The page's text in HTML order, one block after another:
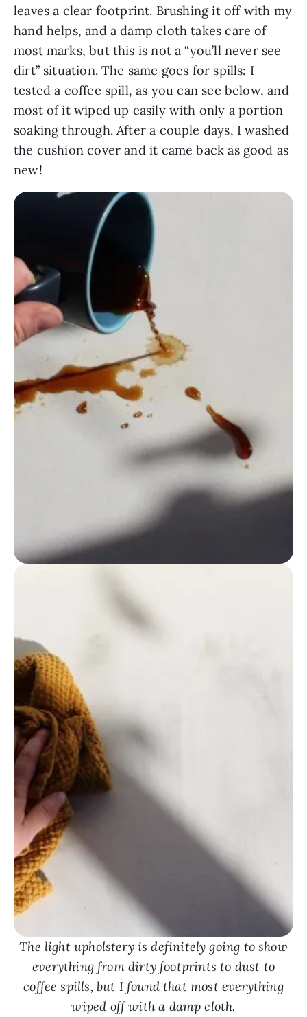
leaves a clear footprint. Brushing it off with my
hand helps, and a damp cloth takes care of
most marks, but this is not a “you’ll never see
dirt” situation. The same goes for spills: I
tested a coffee spill, as you can see below, and
most of it wiped up easily with only a portion
soaking through. After a couple days, I washed
the cushion cover and it came back as good as
new!
The light upholstery is definitely going to show
everything from dirty footprints to dust to
coffee spills, but I found that most everything
wiped off with a damp cloth.